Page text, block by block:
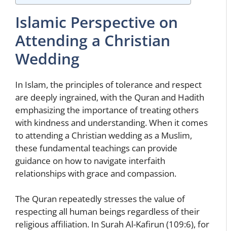
Islamic Perspective on
Attending a Christian
Wedding
In Islam, the principles of tolerance and respect
are deeply ingrained, with the Quran and Hadith
emphasizing the importance of treating others
with kindness and understanding. When it comes
to attending a Christian wedding as a Muslim,
these fundamental teachings can provide
guidance on how to navigate interfaith
relationships with grace and compassion.
The Quran repeatedly stresses the value of
respecting all human beings regardless of their
religious affiliation. In Surah Al-Kafirun (109:6), for